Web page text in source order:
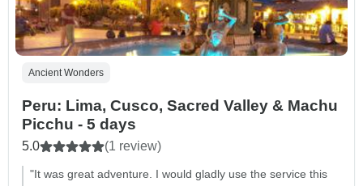
Ancient Wonders
Peru: Lima, Cusco, Sacred Valley & Machu
Picchu - 5 days
5.0 (1 review)
"It was great adventure. I would gladly use the service this